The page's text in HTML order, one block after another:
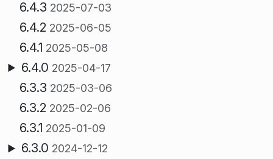
6.4.3 2025-07-03
6.4.2 2025-06-05
6.4.1 2025-05-08
6.4.0 2025-04-17
6.3.3 2025-03-06
6.3.2 2025-02-06
6.3.1 2025-01-09
6.3.0 2024-12-12